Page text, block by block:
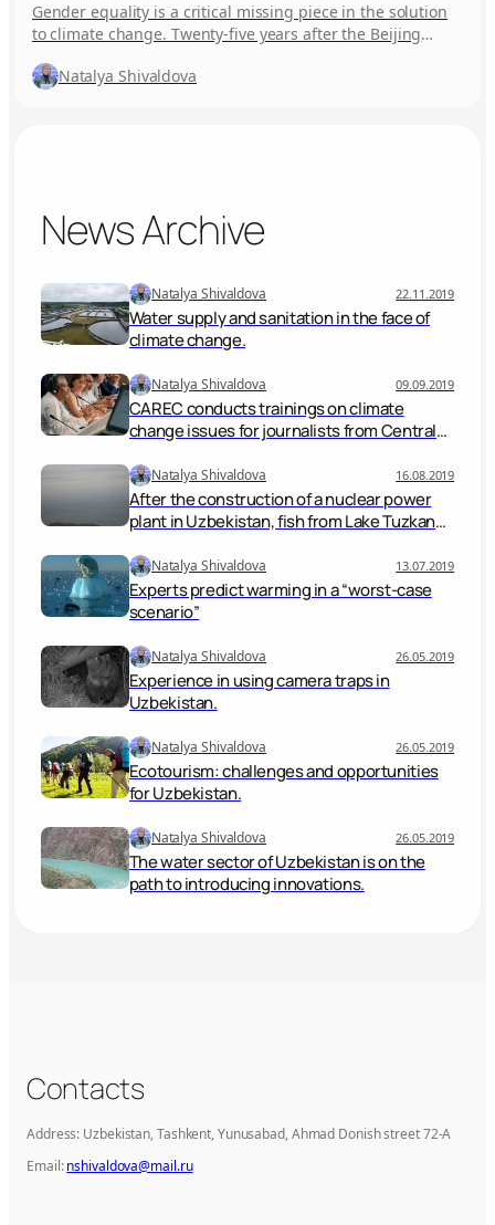
Gender equality is a critical missing piece in the solution
to climate change. Twenty-five years after the Beijing
Natalya Shivaldova
News Archive
Natalya Shivaldova 22.11.2019
Water supply and sanitation in the face of
climate change.
Natalya Shivaldova 09.09.2019
CAREC conducts trainings on climate
change issues for journalists from Central
Natalya Shivaldova 16.08.2019
After the construction of a nuclear power
plant in Uzbekistan, fish from Lake Tuzkan
Natalya Shivaldova 13.07.2019
Experts predict warming in a “worst-case
scenario”
Natalya Shivaldova 26.05.2019
Experience in using camera traps in
Uzbekistan.
Natalya Shivaldova 26.05.2019
Ecotourism: challenges and opportunities
for Uzbekistan.
Natalya Shivaldova 26.05.2019
The water sector of Uzbekistan is on the
path to introducing innovations.
Contacts
Address: Uzbekistan, Tashkent, Yunusabad, Ahmad Donish street 72-A
Email:nshivaldova@mail.ru